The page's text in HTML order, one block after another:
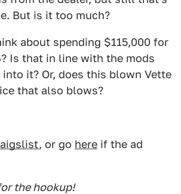
But is it too much?
about spending $115,000 for
Is that in line with the mods
it? Or, does this blown Vette
that also blows?
, or go here if the ad
the hookup!